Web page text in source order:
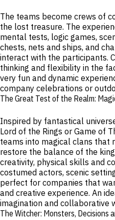
The teams become crews of
the lost treasure. The
mental tests, logic games,
chests, nets and ships, and
interact with the participants.
thinking and flexibility in the
very fun and dynamic
company celebrations or
The Great Test of the Realm:
Inspired by fantastical
Lord of the Rings or Game of
teams into magical clans that
restore the balance of the
creativity, physical skills and
costumed actors, scenic
perfect for companies that
and creative experience. An
imagination and collaborative
The Witcher: Monsters, Decisions